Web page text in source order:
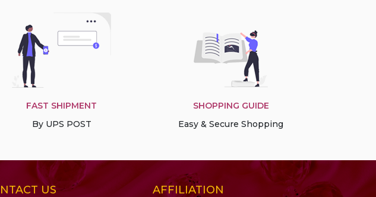
FAST SHIPMENT
By UPS POST
SHOPPING GUIDE
Easy & Secure Shopping
US AFFILIATION